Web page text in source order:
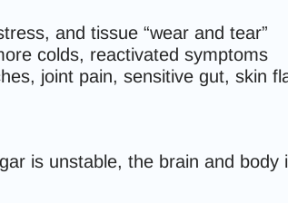
and tissue “wear and tear”
colds, reactivated symptoms
joint pain, sensitive gut, skin
is unstable, the brain and